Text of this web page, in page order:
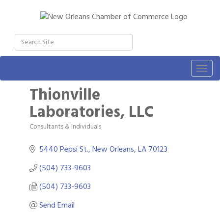
Thionville
Laboratories, LLC
Categories
Consultants & Individuals
5440 Pepsi St. New Orleans LA70123
(504) 733-9603
(504) 733-9603
Send Email